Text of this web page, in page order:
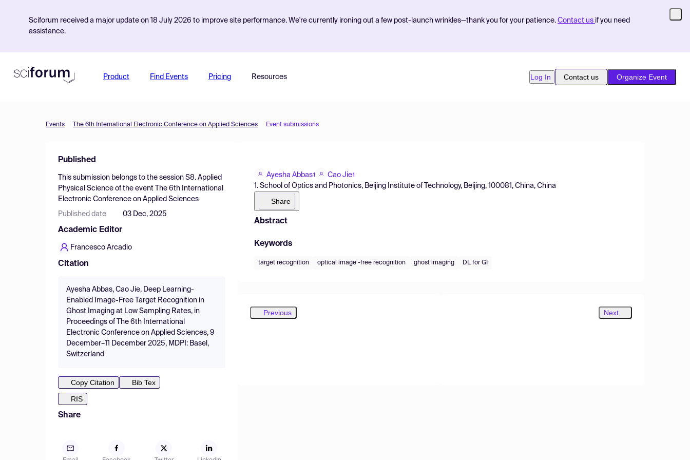
Sciforum received a major update on 18 July 2026 to improve site performance. We're currently ironing out a few post-launch wrinkles—thank you for your patience. Contact us if you need
assistance.
Product Find Events Pricing Resources Log In Contact us Organize Event
Events The 6th International Electronic Conference on Applied Sciences Event submissions
Published
This submission belongs to the session S8. Applied
Physical Science of the event
The 6th International
Electronic Conference on Applied Sciences
Published date 03 Dec, 2025
Academic Editor
Francesco Arcadio
Citation
Ayesha Abbas, Cao Jie, Deep Learning-
Enabled Image-Free Target Recognition in
Ghost Imaging at Low Sampling Rates, in
Proceedings of The 6th International
Electronic Conference on Applied Sciences, 9
December–11 December 2025, MDPI: Basel,
Switzerland
Copy Citation
Bib Tex
RIS
Share
Ayesha Abbas1 Cao Jie1
1. School of Optics and Photonics, Beijing Institute of Technology, Beijing, 100081, China, China
Share
Abstract
Keywords
target recognition optical image -free recognition ghost imaging DL for GI
Previous Next